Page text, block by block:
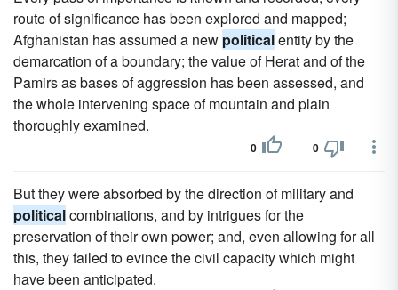
route of significance has been explored and mapped;
Afghanistan has assumed a new politicalentity by the
demarcation of a boundary; the value of Herat and of the
Pamirs as bases of aggression has been assessed, and
the whole intervening space of mountain and plain
thoroughly examined.
0 0
But they were absorbed by the direction of military and
politicalcombinations, and by intrigues for the
preservation of their own power; and, even allowing for all
this, they failed to evince the civil capacity which might
have been anticipated.